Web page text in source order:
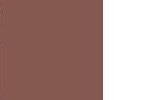
TO 30A
and local
30A gift basket. One